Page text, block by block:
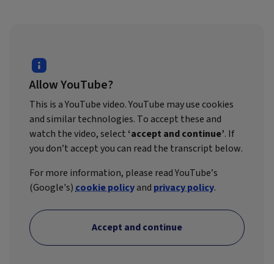
Allow YouTube?
This is a YouTube video. YouTube may use cookies
and similar technologies. To accept these and
watch the video, select ‘accept and continue’. If
you don’t accept you can read the transcript below.
For more information, please read YouTube’s
(Google's)cookie policyand privacy policy.
Accept and continue